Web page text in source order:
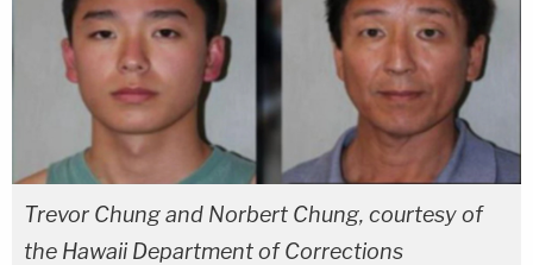
Trevor Chung and Norbert Chung, courtesy of
the Hawaii Department of Corrections